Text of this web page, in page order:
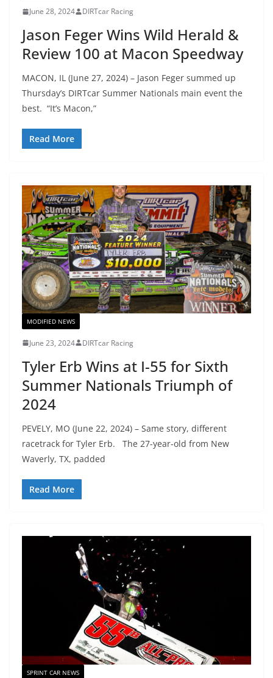
June 28, 2024 DIRTcar Racing
Jason Feger Wins Wild Herald &
Review 100 at Macon Speedway
MACON, IL (June 27, 2024) – Jason Feger summed up
Thursday’s DIRTcar Summer Nationals main event the
best. “It’s Macon,”
Read More
MODIFIED NEWS
June 23, 2024 DIRTcar Racing
Tyler Erb Wins at I-55 for Sixth
Summer Nationals Triumph of
2024
PEVELY, MO (June 22, 2024) – Same story, different
racetrack for Tyler Erb. The 27-year-old from New
Waverly, TX, padded
Read More
SPRINT CAR NEWS